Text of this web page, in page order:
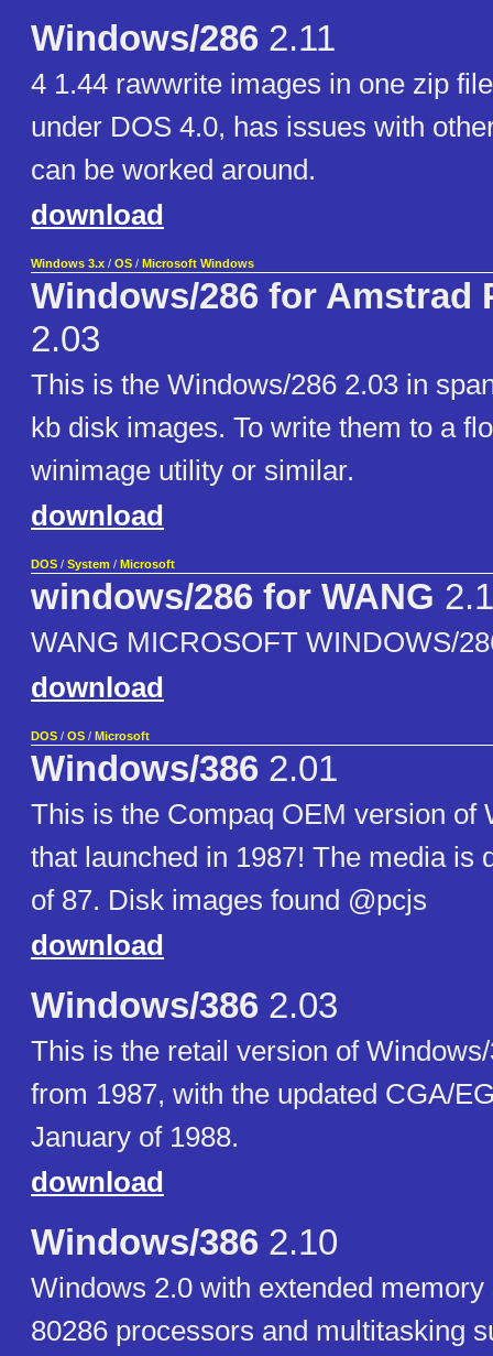
Windows/286 2.11
4 1.44 rawwrite images in one zip
under DOS 4.0, has issues with
can be worked around.
download
Windows 3.x / OS / Microsoft Windows
Windows/286 for Amstrad
2.03
This is the Windows/286 2.03 in
kb disk images. To write them to a
winimage utility or similar.
download
DOS / System / Microsoft
windows/286 for WANG
WANG MICROSOFT WINDOWS/
download
DOS / OS / Microsoft
Windows/386 2.01
This is the Compaq OEM version of
that launched in 1987! The media is
of 87. Disk images found @pcjs
download
Windows/386 2.03
This is the retail version of
from 1987, with the updated CGA/
January of 1988.
download
Windows/386 2.10
Windows 2.0 with extended
80286 processors and multitasking